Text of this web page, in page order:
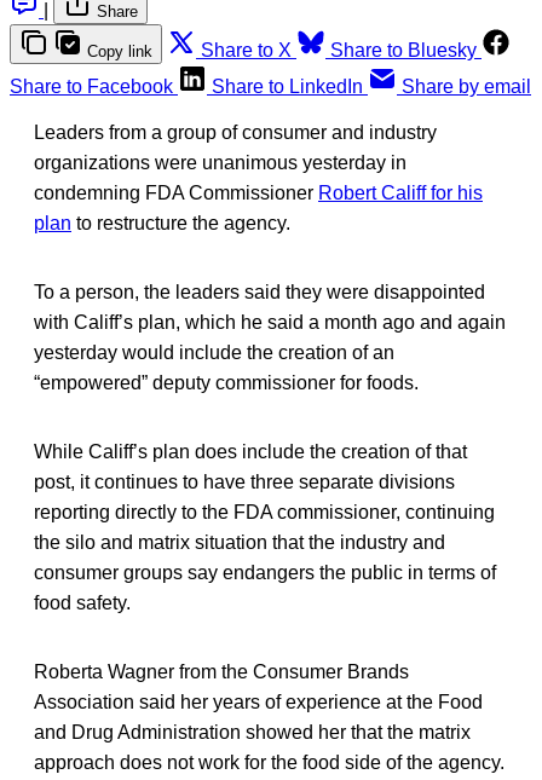
Share
Copy link Share to X
Share to Bluesky
Share to Facebook
Share to LinkedIn Share by email
Leaders from a group of consumer and industry
organizations were unanimous yesterday in
condemning FDA Commissioner Robert Califf for his
plan to restructure the agency.
To a person, the leaders said they were disappointed
with Califf’s plan, which he said a month ago and again
yesterday would include the creation of an
“empowered” deputy commissioner for foods.
While Califf’s plan does include the creation of that
post, it continues to have three separate divisions
reporting directly to the FDA commissioner, continuing
the silo and matrix situation that the industry and
consumer groups say endangers the public in terms of
food safety.
Roberta Wagner from the Consumer Brands
Association said her years of experience at the Food
and Drug Administration showed her that the matrix
approach does not work for the food side of the agency.